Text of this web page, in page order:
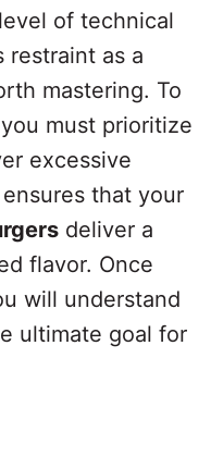
of technical
restraint as a
mastering. To
must prioritize
excessive
that your
deliver a
flavor. Once
will understand
ultimate goal for